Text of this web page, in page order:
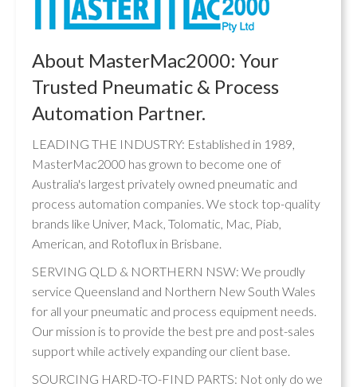
About MasterMac2000: Your
Trusted Pneumatic & Process
Automation Partner.
LEADING THE INDUSTRY: Established in 1989,
MasterMac2000 has grown to become one of
Australia's largest privately owned pneumatic and
process automation companies. We stock top-quality
brands like Univer, Mack, Tolomatic, Mac, Piab,
American, and Rotoflux in Brisbane.
SERVING QLD & NORTHERN NSW: We proudly
service Queensland and Northern New South Wales
for all your pneumatic and process equipment needs.
Our mission is to provide the best pre and post-sales
support while actively expanding our client base.
SOURCING HARD-TO-FIND PARTS: Not only do we